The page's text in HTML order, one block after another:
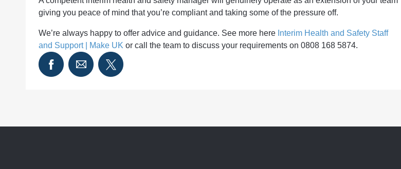
giving you peace of mind that you’re compliant and taking some of the pressure off.
We’re always happy to offer advice and guidance. See more here Interim Health and Safety Staff
and Support | Make UK or call the team to discuss your requirements on 0808 168 5874.